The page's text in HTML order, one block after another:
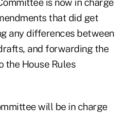
is now in charge
that did get
any differences between
and forwarding the
the House Rules
will be in charge